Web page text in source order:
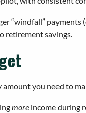
“windfall”
retirement savings.
amount you need to
more income during